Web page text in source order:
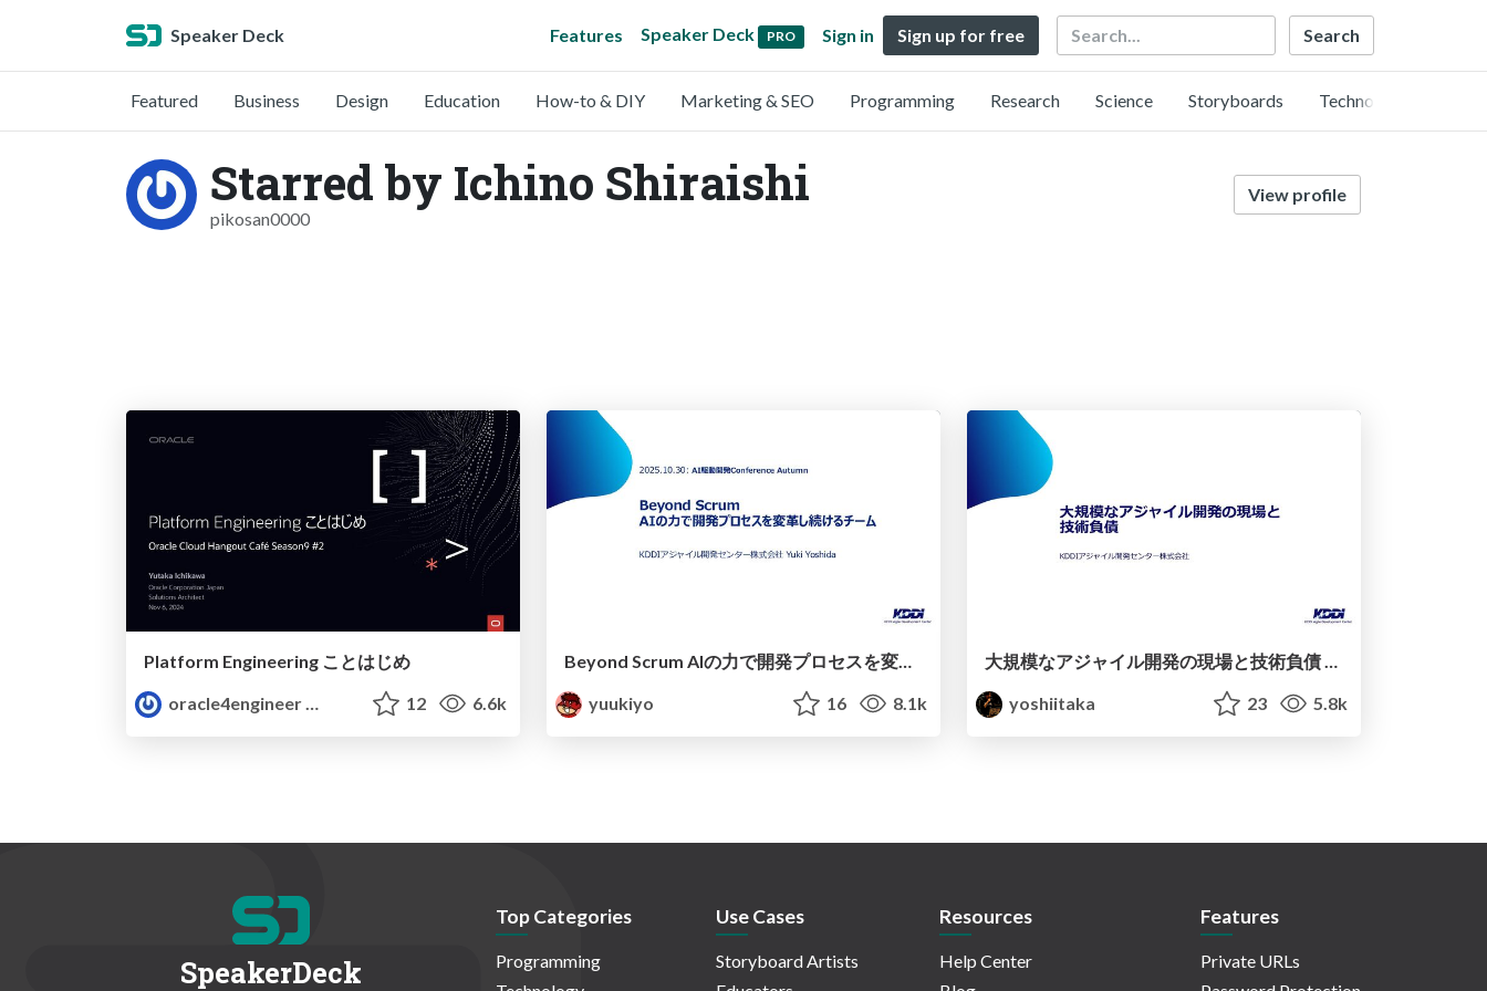
Speaker Deck Features Speaker Deck PRO Sign in Sign up for free Search
Featured Business Design Education How-to & DIY Marketing & SEO Programming Research Science Storyboards Technology
Starred by Ichino Shiraishi
pikosan0000
View profile
Platform Engineering ことはじめ
oracle4engineer
12 6.6k
Beyond Scrum AIの力で開発プロセスを変革し続けるチーム
yuukiyo
16 8.1k
大規模なアジャイル開発の現場と技術負債 / Technical Debt
yoshiitaka
23 5.8k
SpeakerDeck
Top Categories
Programming
Use Cases
Storyboard Artists
Resources
Help Center
Features
Private URLs